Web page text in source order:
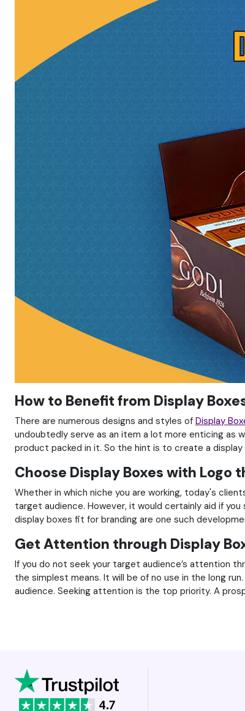
How to Benefit from Display
There are numerous designs and styles of Display
undoubtedly serve as an item a lot more enticing as
product packed in it. So the hint is to create a
Choose Display Boxes with Logo
Whether in which niche you are working, today's
target audience. However, it would certainly aid if
display boxes fit for branding are one such
Get Attention through Display
If you do not seek your target audience’s attention
the simplest means. It will be of no use in the long
audience. Seeking attention is the top priority. A